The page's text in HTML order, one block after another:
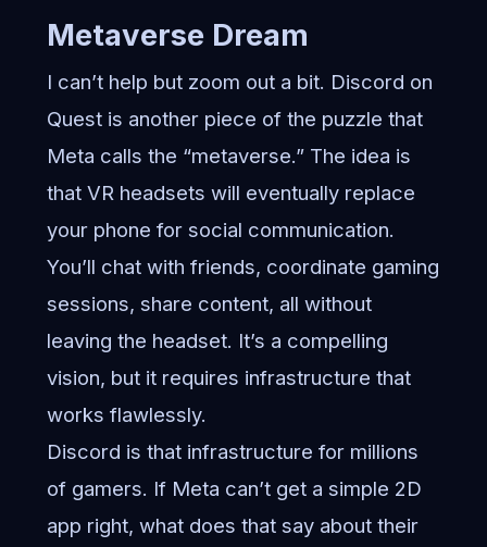
Metaverse Dream
I can’t help but zoom out a bit. Discord on
Quest is another piece of the puzzle that
Meta calls the “metaverse.” The idea is
that VR headsets will eventually replace
your phone for social communication.
You’ll chat with friends, coordinate gaming
sessions, share content, all without
leaving the headset. It’s a compelling
vision, but it requires infrastructure that
works flawlessly.
Discord is that infrastructure for millions
of gamers. If Meta can’t get a simple 2D
app right, what does that say about their